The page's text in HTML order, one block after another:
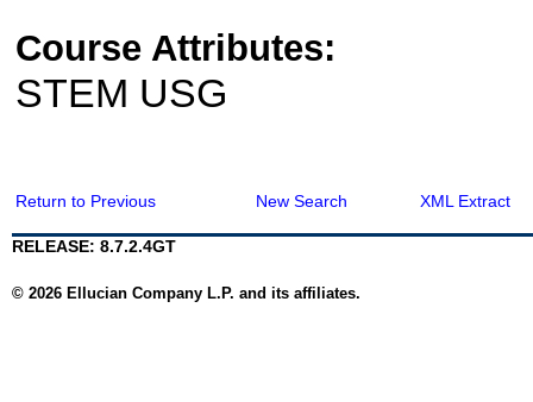
Course Attributes:
STEM USG
Return to Previous New Search XML Extract
RELEASE: 8.7.2.4GT
© 2026 Ellucian Company L.P. and its affiliates.